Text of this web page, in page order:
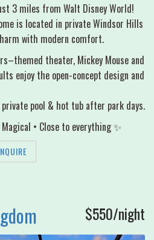
3 miles from Walt Disney World!
is located in private Windsor Hills
with modern comfort.
theater, Mickey Mouse and
enjoy the open-concept design and
private pool & hot tub after park days.
• Close to everything ✨
$550/night